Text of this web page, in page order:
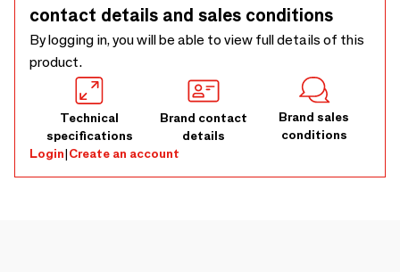
contact details and sales conditions
By logging in, you will be able to view full details of this
product.
Technical
specifications
Brand contact
details
Brand sales
conditions
Login|Create an account